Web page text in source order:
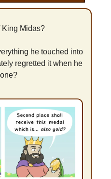
King Midas?
he touched into
regretted it when he